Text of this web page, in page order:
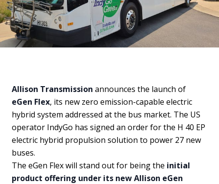
Allison Transmission announces the launch of
eGen Flex, its new zero emission-capable electric
hybrid system addressed at the bus market. The US
operator IndyGo has signed an order for the H 40 EP
electric hybrid propulsion solution to power 27 new
buses.
The eGen Flex will stand out for being the initial
product offering under its new Allison eGen